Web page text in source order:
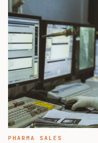
PHARMA SALES